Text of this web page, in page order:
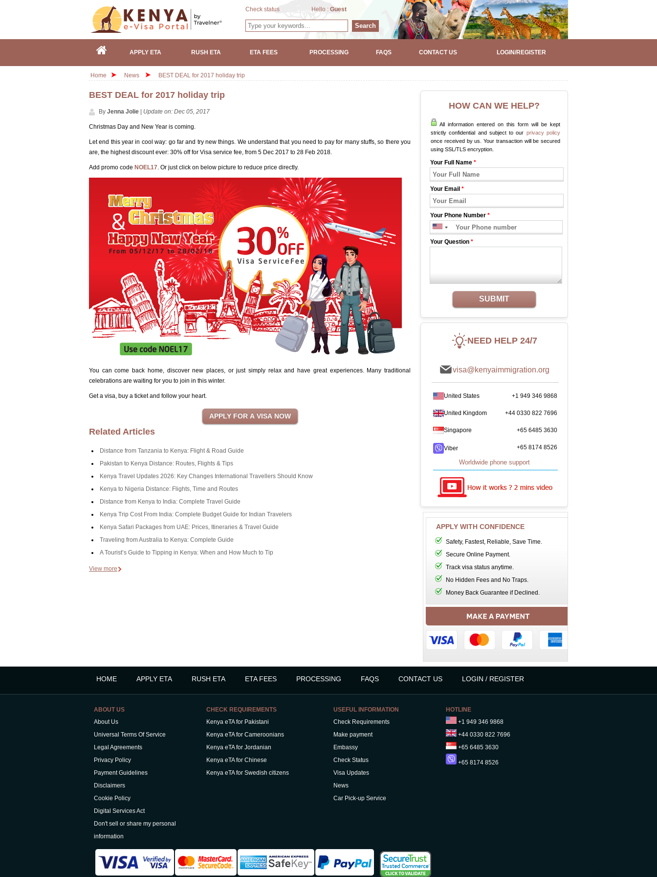
Check status Hello : Guest
Search
APPLY ETA RUSH ETA ETA FEES PROCESSING FAQS CONTACT US LOGIN/REGISTER
Home News BEST DEAL for 2017 holiday trip
BEST DEAL for 2017 holiday trip
By Jenna Jolie Update on: Dec 05, 2017
Christmas Day and New Year is coming.
Let end this year in cool way: go far and try new things. We understand that you need to pay for many stuffs, so there you
are, the highest discount ever: 30% off for Visa service fee, from 5 Dec 2017 to 28 Feb 2018.
Add promo code NOEL17. Or just click on below picture to reduce price directly.
You can come back home, discover new places, or just simply relax and have great experiences. Many traditional
celebrations are waiting for you to join in this winter.
Get a visa, buy a ticket and follow your heart.
Related Articles
Distance from Tanzania to Kenya: Flight & Road Guide
Pakistan to Kenya Distance: Routes, Flights & Tips
Kenya Travel Updates 2026: Key Changes International Travellers Should Know
Kenya to Nigeria Distance: Flights, Time and Routes
Distance from Kenya to India: Complete Travel Guide
Kenya Trip Cost From India: Complete Budget Guide for Indian Travelers
Kenya Safari Packages from UAE: Prices, Itineraries & Travel Guide
Traveling from Australia to Kenya: Complete Guide
A Tourist’s Guide to Tipping in Kenya: When and How Much to Tip
View more
HOW CAN WE HELP?
All information entered on this form will be kept
strictly confidential and subject to our privacy policy
once received by us. Your transaction will be secured
using SSL/TLS encryption.
Your Full Name *
Your Email *
Your Phone Number *
Your Question *
SUBMIT
NEED HELP 24/7
visa@kenyaimmigration.org
United States +1 949 346 9868
United Kingdom +44 0330 822 7696
Singapore +65 6485 3630
Viber +65 8174 8526
Worldwide phone support
APPLY WITH CONFIDENCE
Safety, Fastest, Reliable, Save Time.
Secure Online Payment.
Track visa status anytime.
No Hidden Fees and No Traps.
Money Back Guarantee if Declined.
HOME APPLY ETA RUSH ETA ETA FEES PROCESSING FAQS CONTACT US LOGIN / REGISTER
ABOUT US
About Us
Universal Terms Of Service
Legal Agreements
Privacy Policy
Payment Guidelines
Disclaimers
Cookie Policy
Digital Services Act
Don't sell or share my personal
information
CHECK REQUIREMENTS
Kenya eTA for Pakistani
Kenya eTA for Cameroonians
Kenya eTA for Jordanian
Kenya eTA for Chinese
Kenya eTA for Swedish citizens
USEFUL INFORMATION
Check Requirements
Make payment
Embassy
Check Status
Visa Updates
News
Car Pick-up Service
HOTLINE
+1 949 346 9868
+44 0330 822 7696
+65 6485 3630
+65 8174 8526